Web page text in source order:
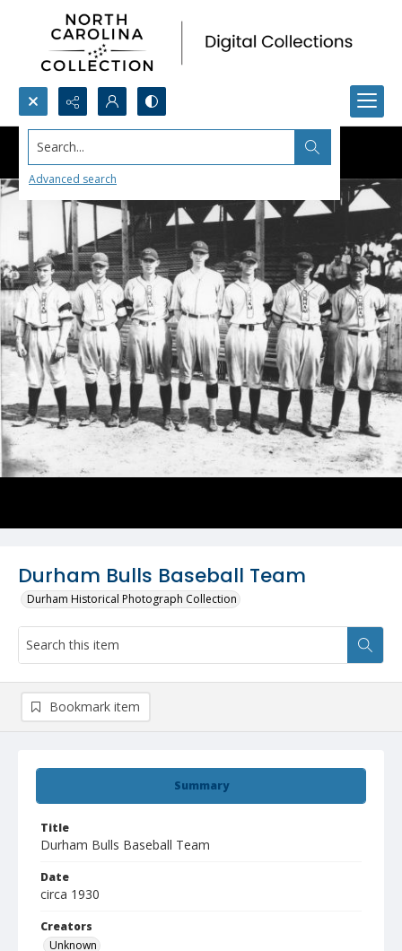
Search...
Advanced search
Durham Bulls Baseball Team
Durham Historical Photograph Collection
Summary
Title
Durham Bulls Baseball Team
Date
circa 1930
Creators
Unknown
Bookmark item